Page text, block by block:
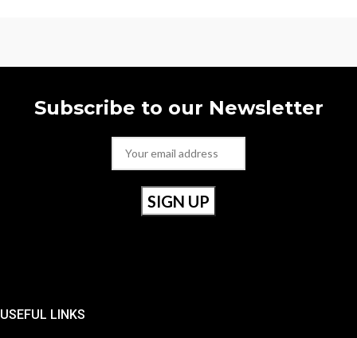
Subscribe to our Newsletter
USEFUL LINKS